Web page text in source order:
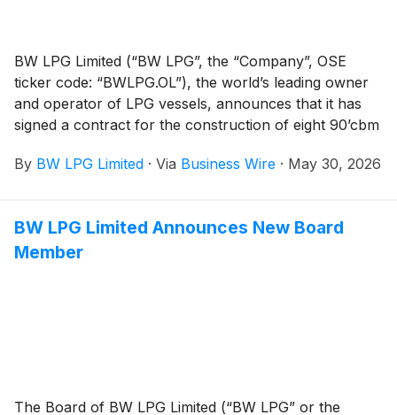
BW LPG Limited (“BW LPG”, the “Company”, OSE
ticker code: “BWLPG.OL”), the world’s leading owner
and operator of LPG vessels, announces that it has
signed a contract for the construction of eight 90’cbm
consideration of about US$940 million, subject to the
2029 until the second quarter of 2030.
By BW LPG Limited · Via Business Wire · May 30, 2026
BW LPG Limited Announces New Board
Member
The Board of BW LPG Limited (“BW LPG” or the